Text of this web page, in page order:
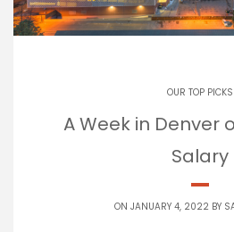
OUR TOP PICKS
A Week in Denver
Salary
ON JANUARY 4, 2022 BY